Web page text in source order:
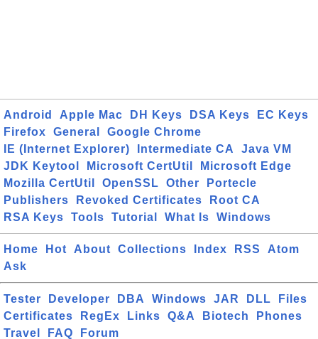
Android Apple Mac DH Keys DSA Keys
EC Keys
Firefox
General
Google Chrome
IE (Internet Explorer)
Intermediate CA
Java VM
JDK Keytool
Microsoft CertUtil
Microsoft Edge
Mozilla CertUtil
OpenSSL Other
Portecle
Publishers
Revoked Certificates
Root CA
RSA Keys
Tools Tutorial What Is Windows
Home Hot About Collections Index RSS
Atom
Ask
Tester Developer DBA Windows JAR DLL
Files
Certificates
RegEx Links Q&A Biotech
Phones
Travel
FAQ Forum